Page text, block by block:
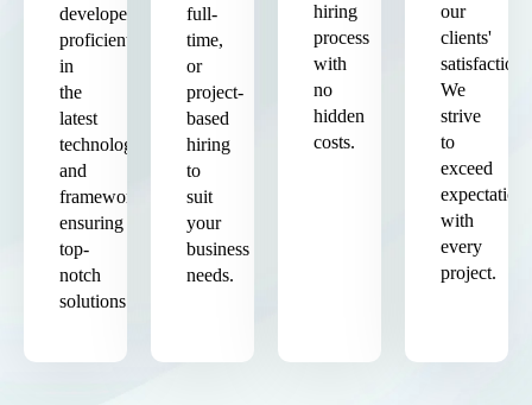
developers
proficient
in
the
latest
technologies
and
frameworks,
ensuring
top-
notch
solutions.
full-
time,
or
project-
based
hiring
to
suit
your
business
needs.
hiring
process
with
no
hidden
costs.
our
clients'
satisfaction.
We
strive
to
exceed
expectations
with
every
project.